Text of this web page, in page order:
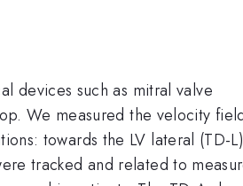
devices such as mitral valve
We measured the velocity
towards the LV lateral (TD-
tracked and related to